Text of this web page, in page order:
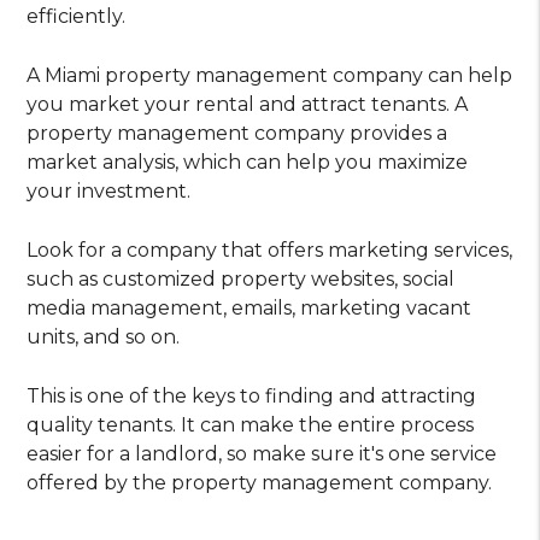
efficiently.
A Miami property management company can help
you market your rental and attract tenants. A
property management company provides a
market analysis, which can help you maximize
your investment.
Look for a company that offers marketing services,
such as customized property websites, social
media management, emails, marketing vacant
units, and so on.
This is one of the keys to finding and attracting
quality tenants. It can make the entire process
easier for a landlord, so make sure it's one service
offered by the property management company.